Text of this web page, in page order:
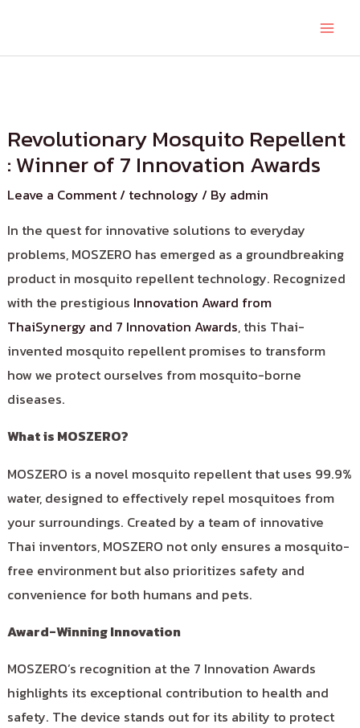
Revolutionary Mosquito Repellent
: Winner of 7 Innovation Awards
Leave a Comment/ technology / By admin
In the quest for innovative solutions to everyday
problems, MOSZERO has emerged as a groundbreaking
product in mosquito repellent technology. Recognized
with the prestigious Innovation Award from
ThaiSynergy and 7 Innovation Awards, this Thai-
invented mosquito repellent promises to transform
how we protect ourselves from mosquito-borne
diseases.
What is MOSZERO?
MOSZERO is a novel mosquito repellent that uses 99.9%
water, designed to effectively repel mosquitoes from
your surroundings. Created by a team of innovative
Thai inventors, MOSZERO not only ensures a mosquito-
free environment but also prioritizes safety and
convenience for both humans and pets.
Award-Winning Innovation
MOSZERO’s recognition at the 7 Innovation Awards
highlights its exceptional contribution to health and
safety. The device stands out for its ability to protect